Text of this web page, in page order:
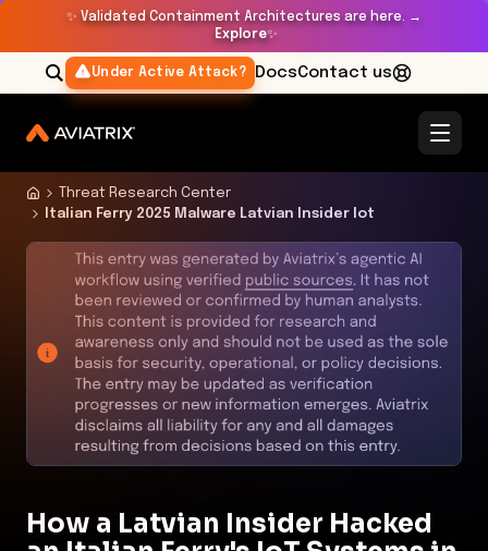
✨ Validated Containment Architectures are here. →
Explore✨
Under Active Attack? DocsContact us
Threat Research Center
Italian Ferry 2025 Malware Latvian Insider Iot
How a Latvian Insider Hacked